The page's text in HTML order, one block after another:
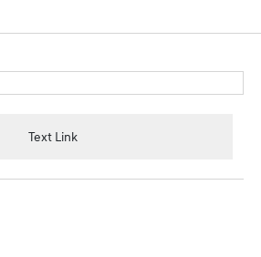
Text Link